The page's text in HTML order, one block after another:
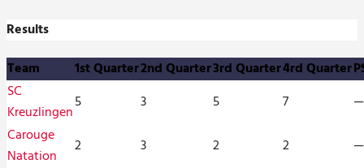
Results
Team
1st Quarter2nd Quarter3rd Quarter4rd Quarter
SC
Kreuzlingen5 3 5 7
—
Carouge
Natation
2 3 2 2 —